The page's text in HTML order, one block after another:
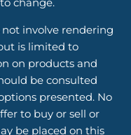
involve rendering
is limited to
on products and
be consulted
presented. No
to buy or sell or
be placed on this